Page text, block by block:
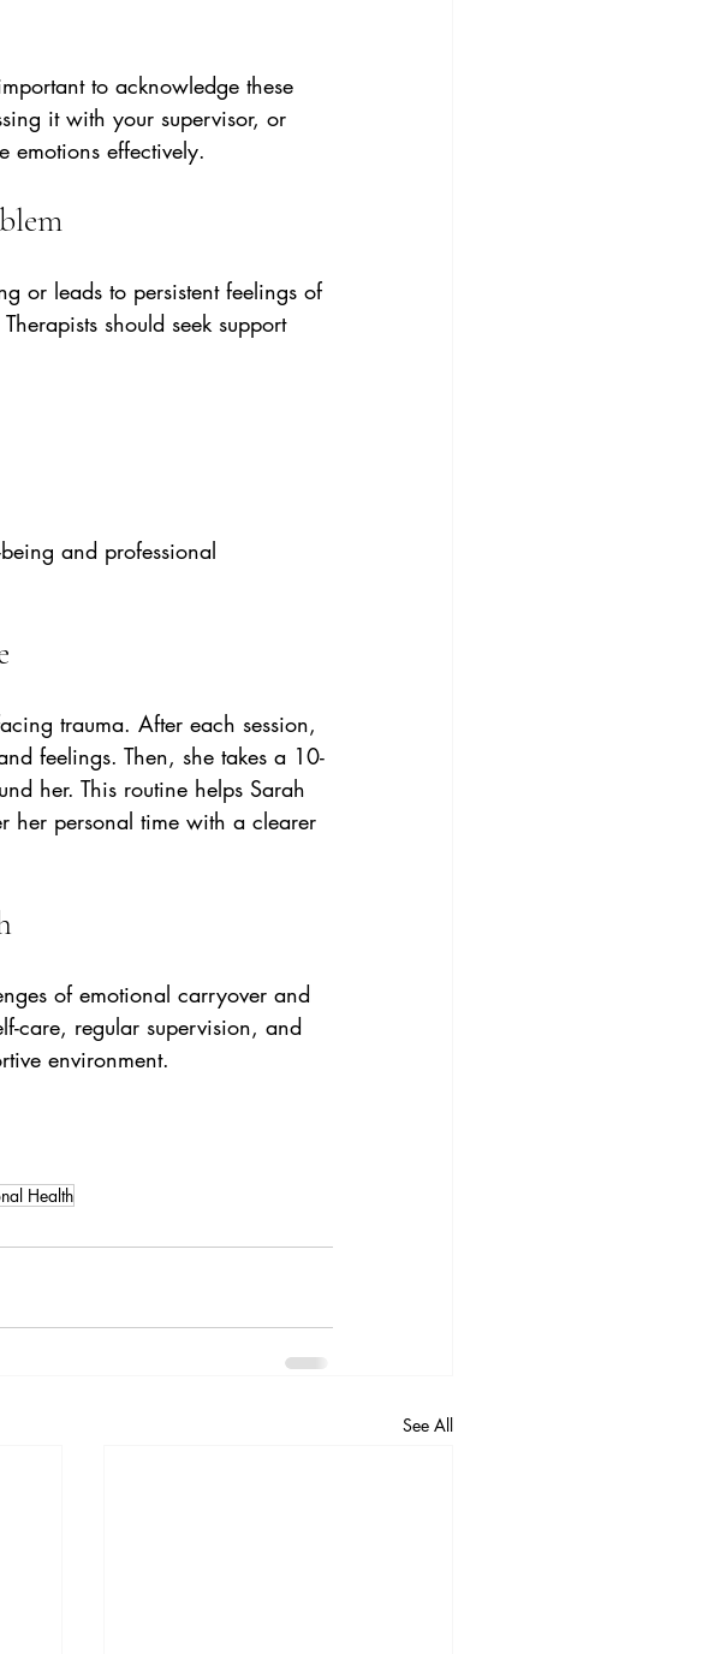
to acknowledge these
it with your supervisor, or
emotions effectively.
or leads to persistent feelings of
should seek support
and professional
trauma. After each session,
feelings. Then, she takes a 10-
her. This routine helps Sarah
her personal time with a clearer
of emotional carryover and
care, regular supervision, and
environment.
Health
See All